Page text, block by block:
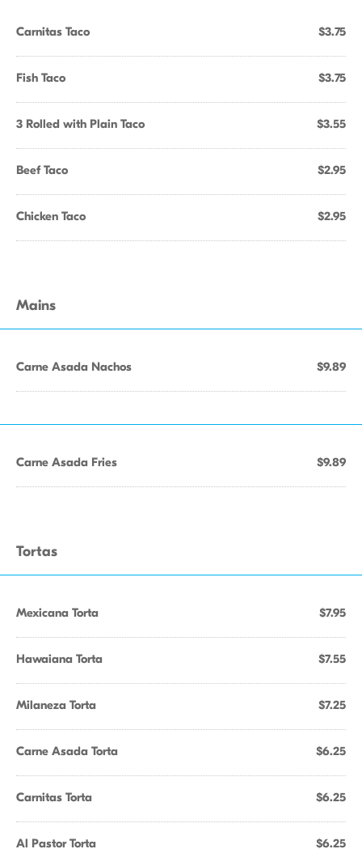
Carnitas Taco $3.75
Fish Taco $3.75
3 Rolled with Plain Taco $3.55
Beef Taco $2.95
Chicken Taco $2.95
Mains
Carne Asada Nachos $9.89
Carne Asada Fries $9.89
Tortas
Mexicana Torta $7.95
Hawaiana Torta $7.55
Milaneza Torta $7.25
Carne Asada Torta $6.25
Carnitas Torta $6.25
Al Pastor Torta $6.25